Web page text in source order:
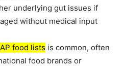
underlying gut issues if
without medical input
food lists is common, often
food brands or